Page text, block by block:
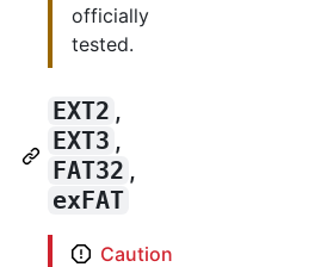
officially
tested.
EXT2 ,
EXT3 ,
FAT32 ,
exFAT
Caution